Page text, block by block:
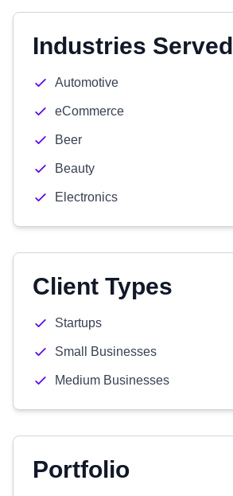
Industries Served
Automotive
eCommerce
Beer
Beauty
Electronics
Client Types
Startups
Small Businesses
Medium Businesses
Portfolio